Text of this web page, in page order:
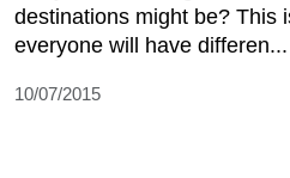
destinations might be? This
everyone will have differen...
10/07/2015